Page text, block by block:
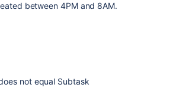
between 4PM and 8AM.
not equal Subtask